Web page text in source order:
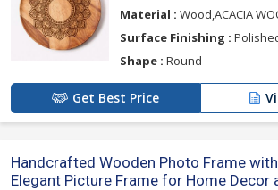
Material : Wood,ACACIA
Surface Finishing :
Shape : Round
Get Best Price
Handcrafted Wooden Photo Frame
Elegant Picture Frame for Home Decor